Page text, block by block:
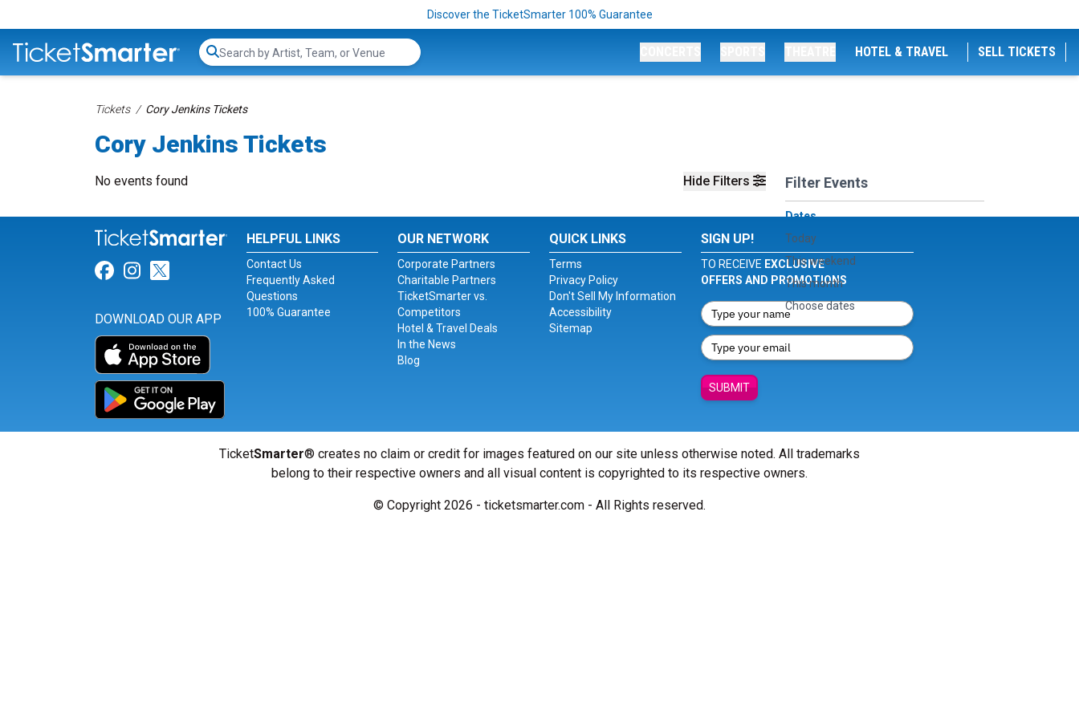
Discover the TicketSmarter 100% Guarantee
Search...
HOTEL & TRAVEL SELL TICKETS
Tickets Cory Jenkins Tickets
Cory Jenkins Tickets
Hide Filters Filter Events
Dates
Today
This weekend
This month
Choose dates
No events found
Link for Facebook
Link for Instagram
Link for Twitter
DOWNLOAD OUR APP
HELPFUL LINKS
Contact Us
Frequently Asked
Questions
100% Guarantee
OUR NETWORK
Corporate Partners
Charitable Partners
TicketSmarter vs.
Competitors
Hotel & Travel Deals
In the News
Blog
QUICK LINKS
Terms
Privacy Policy
Don't Sell My Information
Accessibility
Sitemap
SIGN UP!
TO RECEIVE EXCLUSIVE
OFFERS AND PROMOTIONS
SUBMIT
TicketSmarter® creates no claim or credit for images featured on our site unless otherwise noted. All trademarks
belong to their respective owners and all visual content is copyrighted to its respective owners.
© Copyright 2026 - ticketsmarter.com - All Rights reserved.